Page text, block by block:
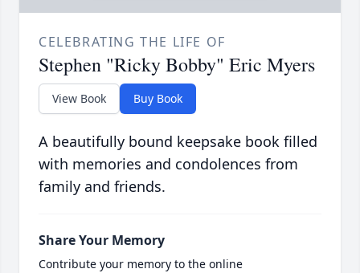
CELEBRATING THE LIFE OF
Stephen "Ricky Bobby" Eric Myers
View Book Buy Book
A beautifully bound keepsake book filled
with memories and condolences from
family and friends.
Share Your Memory
Contribute your memory to the online